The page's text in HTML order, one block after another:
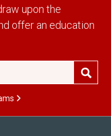
upon the
offer an education